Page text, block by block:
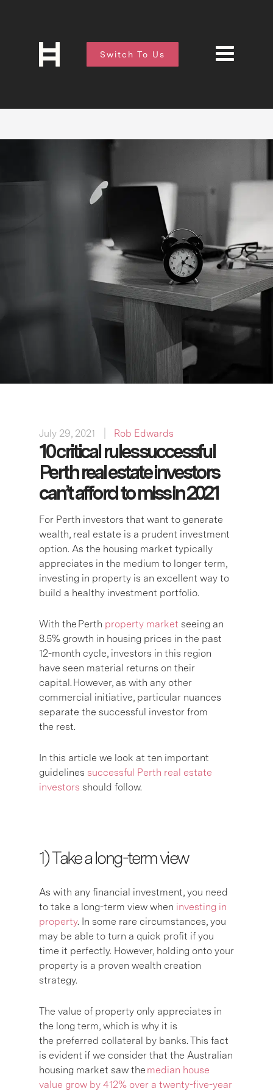
Switch To Us
July 29, 2021 Rob Edwards
10 critical rules successful
Perth real estate investors
can’t afford to miss in 2021
For Perth investors that want to generate
wealth, real estate is a prudent investment
option. As the housing market typically
appreciates in the medium to longer term,
investing in property is an excellent way to
build a healthy investment portfolio.
With the Perth property market seeing an
8.5% growth in housing prices in the past
12-month cycle, investors in this region
have seen material returns on their
capital. However, as with any other
commercial initiative, particular nuances
separate the successful investor from
the rest.
In this article we look at ten important
guidelines successful Perth real estate
investors should follow.
1) Take a long-term view
As with any financial investment, you need
to take a long-term view when investing in
property. In some rare circumstances, you
may be able to turn a quick profit if you
time it perfectly. However, holding onto your
property is a proven wealth creation
strategy.
The value of property only appreciates in
the long term, which is why it is
the preferred collateral by banks. This fact
is evident if we consider that the Australian
housing market saw the median house
value grow by 412% over a twenty-five-year